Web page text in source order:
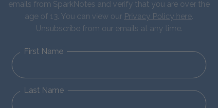
emails from SparkNotes and verify that you are over the
age of 13. You can view our Privacy Policy here.
Unsubscribe from our emails at any time.
First Name
Last Name